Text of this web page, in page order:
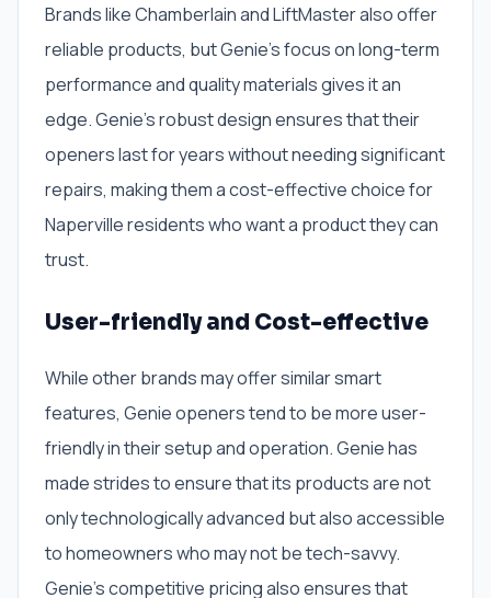
Brands like Chamberlain and LiftMaster also offer
reliable products, but Genie’s focus on long-term
performance and quality materials gives it an
edge. Genie’s robust design ensures that their
openers last for years without needing significant
repairs, making them a cost-effective choice for
Naperville residents who want a product they can
trust.
User-friendly and Cost-effective
While other brands may offer similar smart
features, Genie openers tend to be more user-
friendly in their setup and operation. Genie has
made strides to ensure that its products are not
only technologically advanced but also accessible
to homeowners who may not be tech-savvy.
Genie’s competitive pricing also ensures that